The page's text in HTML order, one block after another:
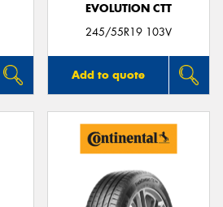
EVOLUTION CTT
245/55R19 103V
Add to quote